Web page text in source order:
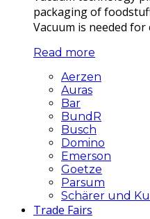
packaging of
Vacuum is needed
Read more
Aerzen
Auras
Bar
BundR
Busch
Domino
Emerson
Goetze
Parsum
Schärer und
Trade Fairs